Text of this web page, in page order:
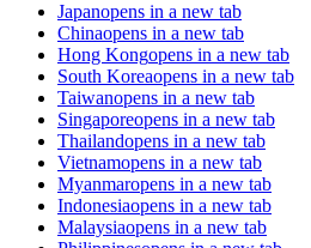
Japanopens in a new tab
Chinaopens in a new tab
Hong Kongopens in a new tab
South Koreaopens in a new tab
Taiwanopens in a new tab
Singaporeopens in a new tab
Thailandopens in a new tab
Vietnamopens in a new tab
Myanmaropens in a new tab
Indonesiaopens in a new tab
Malaysiaopens in a new tab